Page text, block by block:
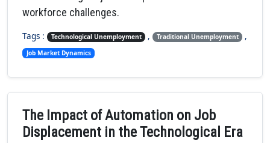
workforce challenges.
Tags : Technological Unemployment , Traditional Unemployment ,
Job Market Dynamics
The Impact of Automation on Job
Displacement in the Technological Era